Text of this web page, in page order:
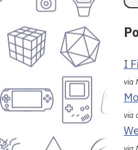
I
via
via